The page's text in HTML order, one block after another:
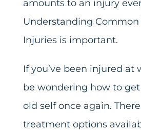
amounts to an injury
Understanding
Injuries is important.
If you’ve been injured at
be wondering how to
old self once again.
treatment options